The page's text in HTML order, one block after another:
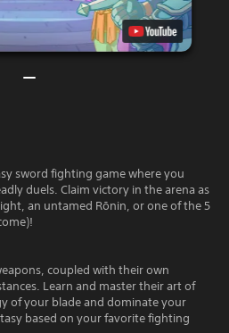
sword fighting game where you
duels. Claim victory in the arena as
an untamed Rōnin, or one of the 5
coupled with their own
Learn and master their art of
of your blade and dominate your
based on your favorite fighting